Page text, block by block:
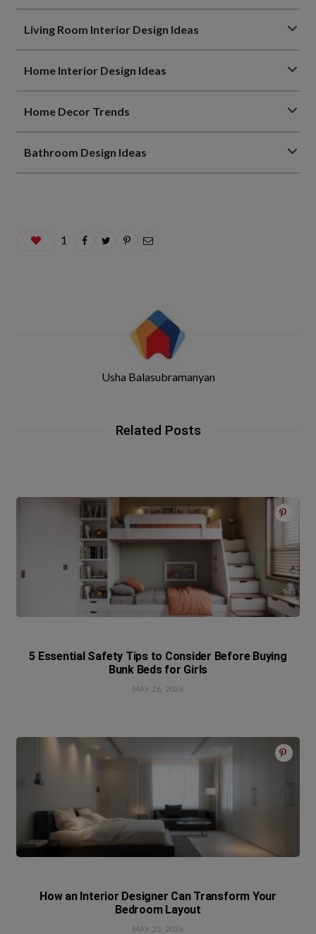
Living Room Interior Design Ideas
Home Interior Design Ideas
Home Decor Trends
Bathroom Design Ideas
1
Usha Balasubramanyan
Related Posts
5 Essential Safety Tips to Consider Before Buying
Bunk Beds for Girls
MAY 26, 2026
How an Interior Designer Can Transform Your
Bedroom Layout
MAY 25, 2026